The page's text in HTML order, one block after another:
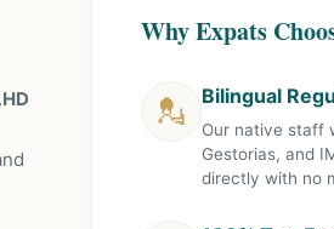
Why Expats
💂 Bilingual
Our native staff
Gestorias, and
directly with no